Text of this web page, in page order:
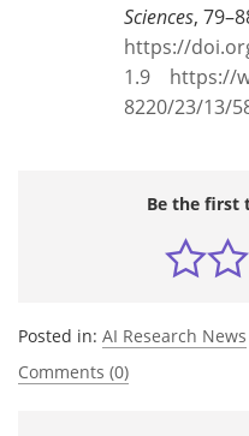
Sciences,
https://
1.9
https://
8220/23/13/
Be the first
Posted in: AI Research News
Comments (0)